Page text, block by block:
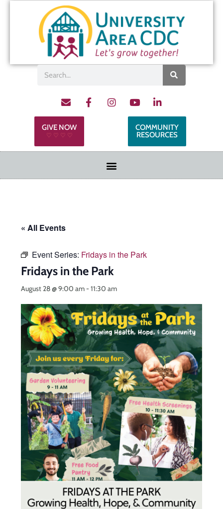
GIVE NOW
♡ ♡ ♡ ♡
COMMUNITY
RESOURCES
« All Events
Event Series: Fridays in the Park
Fridays in the Park
August 28 @ 9:00 am-11:30 am